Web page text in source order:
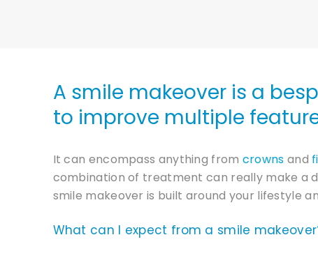
A smile makeover is a
to improve multiple
It can encompass anything from crowns and
combination of treatment can really make a
smile makeover is built around your lifestyle
What can I expect from a smile